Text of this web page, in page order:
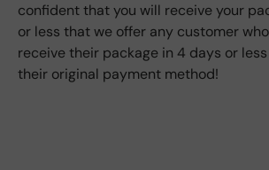
confident that you will receive your
or less that we offer any customer
receive their package in 4 days or
their original payment method!